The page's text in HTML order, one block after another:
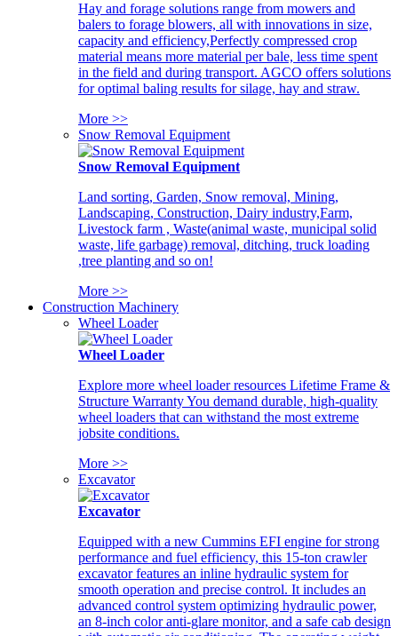
Hay and forage solutions range from mowers and
balers to forage blowers, all with innovations in size,
capacity and efficiency,Perfectly compressed crop
material means more material per bale, less time spent
in the field and during transport. AGCO offers solutions
for optimal baling results for silage, hay and straw.
More >>
Snow Removal Equipment
Snow Removal Equipment
Land sorting, Garden, Snow removal, Mining,
Landscaping, Construction, Dairy industry,Farm,
Livestock farm , Waste(animal waste, municipal solid
waste, life garbage) removal, ditching, truck loading
,tree planting and so on!
More >>
Construction Machinery
Wheel Loader
Wheel Loader
Explore more wheel loader resources Lifetime Frame &
Structure Warranty You demand durable, high-quality
wheel loaders that can withstand the most extreme
jobsite conditions.
More >>
Excavator
Excavator
Equipped with a new Cummins EFI engine for strong
performance and fuel efficiency, this 15-ton crawler
excavator features an inline hydraulic system for
smooth operation and precise control. It includes an
advanced control system optimizing hydraulic power,
an 8-inch color anti-glare monitor, and a safe cab design